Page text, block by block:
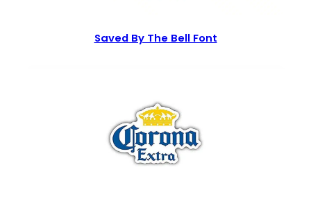
Saved By The Bell Font